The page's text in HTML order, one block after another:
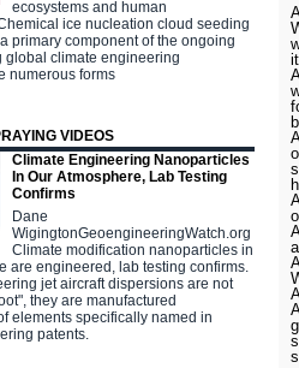
ecosystems and human
ice nucleation cloud seeding
primary component of the ongoing
global climate engineering
numerous forms
VIDEOS
Climate Engineering Nanoparticles
In Our Atmosphere, Lab Testing
Confirms
Dane
WigingtonGeoengineeringWatch.org
Climate modification nanoparticles in
are engineered, lab testing confirms.
jet aircraft dispersions are not
they are manufactured
elements specifically named in
patents.